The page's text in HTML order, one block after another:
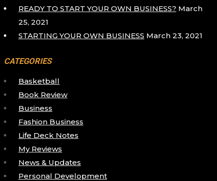
READY TO START YOUR OWN BUSINESS? March
25, 2021
STARTING YOUR OWN BUSINESS March 23, 2021
CATEGORIES
Basketball
Book Review
Business
Fashion Business
Life Deck Notes
My Reviews
News & Updates
Personal Development